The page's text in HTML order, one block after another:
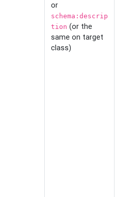
or
schema:descrip
tion (or the
same on target
class)